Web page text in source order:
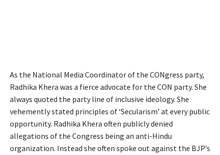
As the National Media Coordinator of the CONgress party,
Radhika Khera was a fierce advocate for the CON party. She
always quoted the party line of inclusive ideology. She
vehemently stated principles of ‘Secularism’ at every public
opportunity. Radhika Khera often publicly denied
allegations of the Congress being an anti-Hindu
organization. Instead she often spoke out against the BJP’s